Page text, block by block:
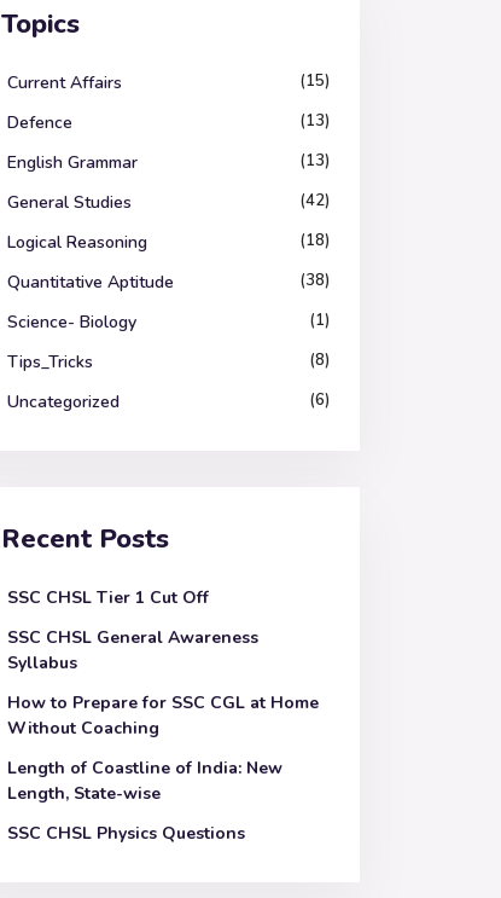
Topics
Current Affairs (15)
Defence (13)
English Grammar (13)
General Studies (42)
Logical Reasoning (18)
Quantitative Aptitude (38)
Science- Biology (1)
Tips_Tricks (8)
Uncategorized (6)
Recent Posts
SSC CHSL Tier 1 Cut Off
SSC CHSL General Awareness
Syllabus
How to Prepare for SSC CGL at Home
Without Coaching
Length of Coastline of India: New
Length, State-wise
SSC CHSL Physics Questions